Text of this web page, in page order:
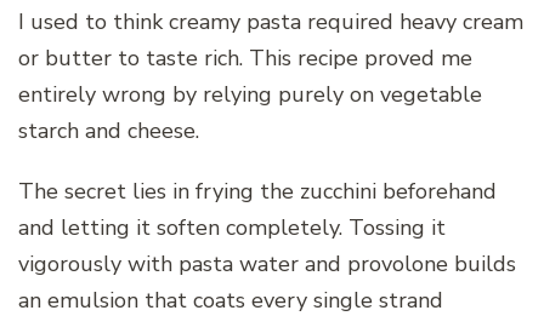
I used to think creamy pasta required heavy cream
or butter to taste rich. This recipe proved me
entirely wrong by relying purely on vegetable
starch and cheese.
The secret lies in frying the zucchini beforehand
and letting it soften completely. Tossing it
vigorously with pasta water and provolone builds
an emulsion that coats every single strand